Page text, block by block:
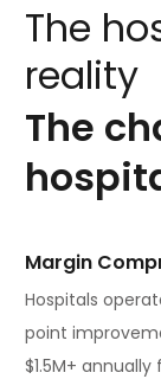
The
reality
The
Margin
Hospitals
point
$1.5M+